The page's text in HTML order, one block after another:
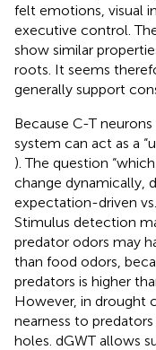
felt emotions, visual
executive control.
show similar
roots. It seems
generally support
Because C-T
system can act as a
). The question
change dynamically,
expectation-driven
Stimulus detection
predator odors may
than food odors,
predators is higher
However, in drought
nearness to
holes. dGWT allows